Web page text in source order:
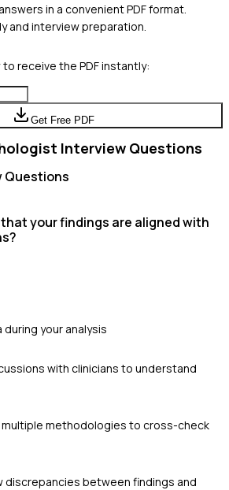
in a convenient PDF format.
and interview preparation.
receive the PDF instantly:
Get Free PDF
Interview Questions
Questions
your findings are aligned with
your analysis
with clinicians to understand
multiple methodologies to cross-check
discrepancies between findings and